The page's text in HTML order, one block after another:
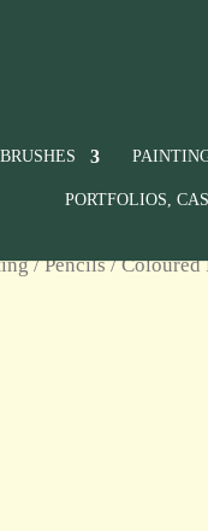
BRUSHES
PORTFOLIOS,
/Pencils/Coloured